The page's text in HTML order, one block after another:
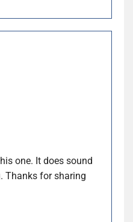
one. It does sound
Thanks for sharing